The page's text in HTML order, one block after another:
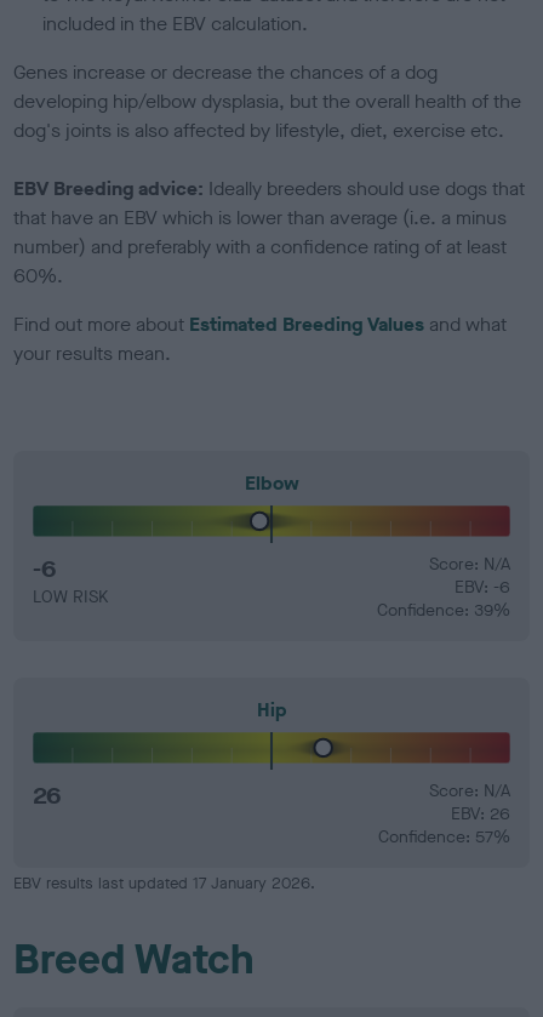
included in the EBV calculation.
Genes increase or decrease the chances of a dog
developing hip/elbow dysplasia, but the overall health of the
dog's joints is also affected by lifestyle, diet, exercise etc.
EBV Breeding advice: Ideally breeders should use dogs that
that have an EBV which is lower than average (i.e. a minus
number) and preferably with a confidence rating of at least
60%.
Find out more about Estimated Breeding Values and what
your results mean.
Elbow
-6
LOW RISK
Score: N/A
EBV: -6
Confidence: 39%
Hip
26
Score: N/A
EBV: 26
Confidence: 57%
EBV results last updated 17 January 2026.
Breed Watch